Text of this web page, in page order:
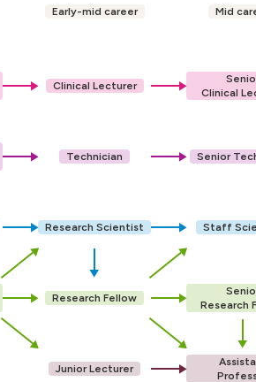
Early-mid career Mid
Clinical Lecturer
Clinical
Technician Senior
Research Scientist Staff
Research Fellow
Research
Junior Lecturer